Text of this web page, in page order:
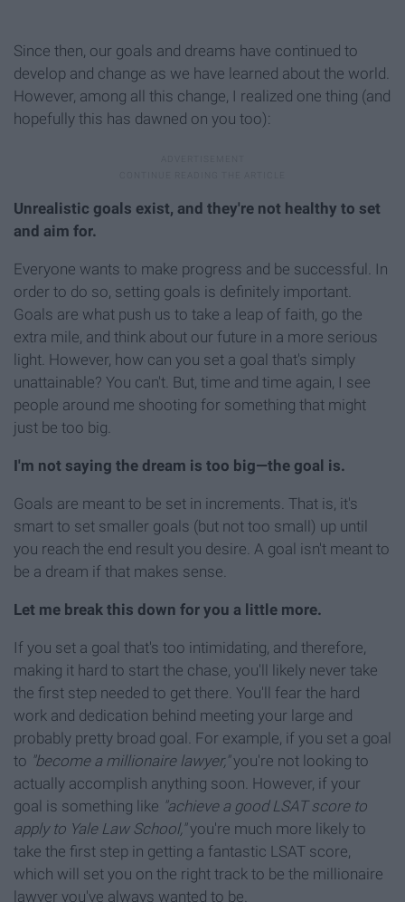
Since then, our goals and dreams have continued to
develop and change as we have learned about the world.
However, among all this change, I realized one thing (and
hopefully this has dawned on you too):
Unrealistic goals exist, and they're not healthy to set
and aim for.
Everyone wants to make progress and be successful. In
order to do so, setting goals is definitely important.
Goals are what push us to take a leap of faith, go the
extra mile, and think about our future in a more serious
light. However, how can you set a goal that's simply
unattainable? You can't. But, time and time again, I see
people around me shooting for something that might
just be too big.
I'm not saying the dream is too big—the goal is.
Goals are meant to be set in increments. That is, it's
smart to set smaller goals (but not too small) up until
you reach the end result you desire. A goal isn't meant to
be a dream if that makes sense.
Let me break this down for you a little more.
If you set a goal that's too intimidating, and therefore,
making it hard to start the chase, you'll likely never take
the first step needed to get there. You'll fear the hard
work and dedication behind meeting your large and
probably pretty broad goal. For example, if you set a goal
to "become a millionaire lawyer,"you're not looking to
actually accomplish anything soon. However, if your
goal is something like "achieve a good LSAT score to
apply to Yale Law School,"you're much more likely to
take the first step in getting a fantastic LSAT score,
which will set you on the right track to be the millionaire
lawyer you've always wanted to be.